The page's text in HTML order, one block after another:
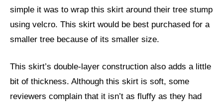
simple it was to wrap this skirt around their tree stump
using velcro. This skirt would be best purchased for a
smaller tree because of its smaller size.
This skirt’s double-layer construction also adds a little
bit of thickness. Although this skirt is soft, some
reviewers complain that it isn’t as fluffy as they had